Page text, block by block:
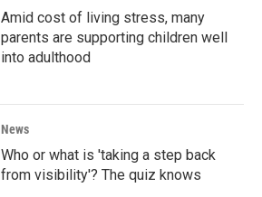
Amid cost of living stress, many
parents are supporting children well
into adulthood
News
Who or what is 'taking a step back
from visibility'? The quiz knows